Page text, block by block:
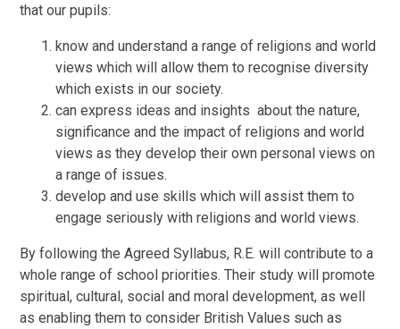
that our pupils:
know and understand a range of religions and world
views which will allow them to recognise diversity
which exists in our society.
can express ideas and insights about the nature,
significance and the impact of religions and world
views as they develop their own personal views on
a range of issues.
develop and use skills which will assist them to
engage seriously with religions and world views.
By following the Agreed Syllabus, R.E. will contribute to a
whole range of school priorities. Their study will promote
spiritual, cultural, social and moral development, as well
as enabling them to consider British Values such as